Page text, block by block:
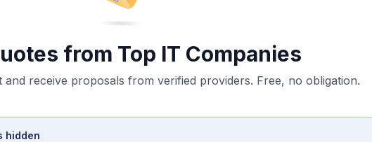
from Top IT Companies
receive proposals from verified providers. Free, no obligation.
hidden